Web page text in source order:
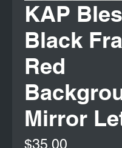
KAP
Black
Red
Mirror
$35.00